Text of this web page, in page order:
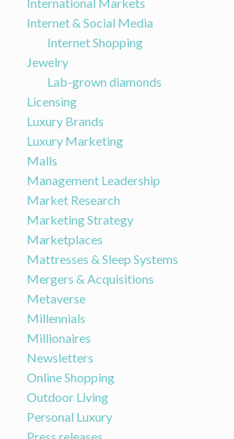
Internet & Social Media
Internet Shopping
Jewelry
Lab-grown diamonds
Licensing
Luxury Brands
Luxury Marketing
Malls
Management Leadership
Market Research
Marketing Strategy
Marketplaces
Mattresses & Sleep Systems
Mergers & Acquisitions
Metaverse
Millennials
Millionaires
Newsletters
Online Shopping
Outdoor Living
Personal Luxury